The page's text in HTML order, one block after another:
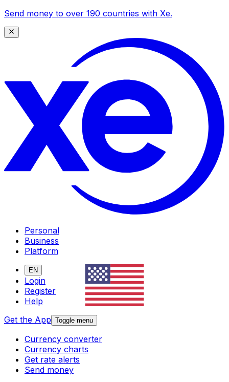
Send money to over 190 countries with Xe.
Personal
Business
Platform
EN
Login
Register
Help
Get the App Toggle menu
Currency converter
Currency charts
Get rate alerts
Send money